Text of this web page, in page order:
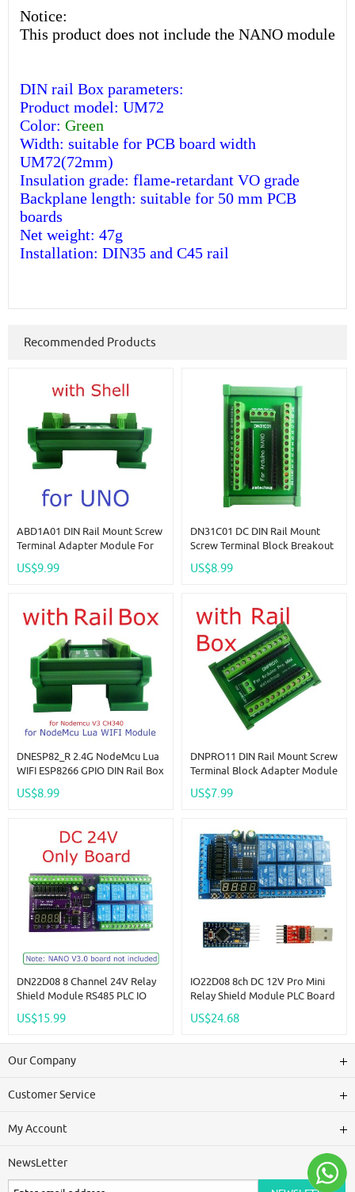
Notice:
This product does not include the NANO module
DIN rail Box parameters:
Product model: UM72
Color: Green
Width: suitable for PCB board width
UM72(72mm)
Insulation grade: flame-retardant VO grade
Backplane length: suitable for 50 mm PCB
boards
Net weight: 47g
Installation: DIN35 and C45 rail
Recommended Products
ABD1A01 DIN Rail Mount Screw
Terminal Adapter Module For
Industrial Control Equipment
US$9.99
DN31C01 DC DIN Rail Mount
Screw Terminal Block Breakout
DIN PinBoard For Industrial
US$8.99
DNESP82_R 2.4G NodeMcu Lua
WIFI ESP8266 GPIO DIN Rail Box
PLC Industrial Controllers
US$8.99
DNPRO11 DIN Rail Mount Screw
Terminal Block Adapter Module
Industrial Controllers Smart
US$7.99
DN22D08 8 Channel 24V Relay
Shield Module RS485 PLC IO
NANO V3.0
US$15.99
IO22D08 8ch DC 12V Pro Mini
Relay Shield Module PLC Board
Self-Locking Interlock Timer
US$24.68
Our Company
Customer Service
My Account
NewsLetter